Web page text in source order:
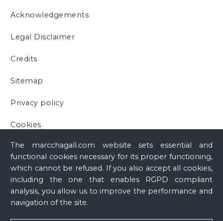
The marcchagall.com website sets essential and
functional cookies necessary for its proper functioning,
which cannot be refused. If you also accept all cookies,
including the one that enables RGPD compliant
analysis, you allow us to improve the performance and
navigation of the site.
Acknowledgements
Legal Disclaimer
Credits
Sitemap
Privacy policy
Cookies